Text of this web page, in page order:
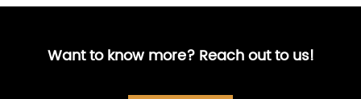
Want to know more? Reach out to us!